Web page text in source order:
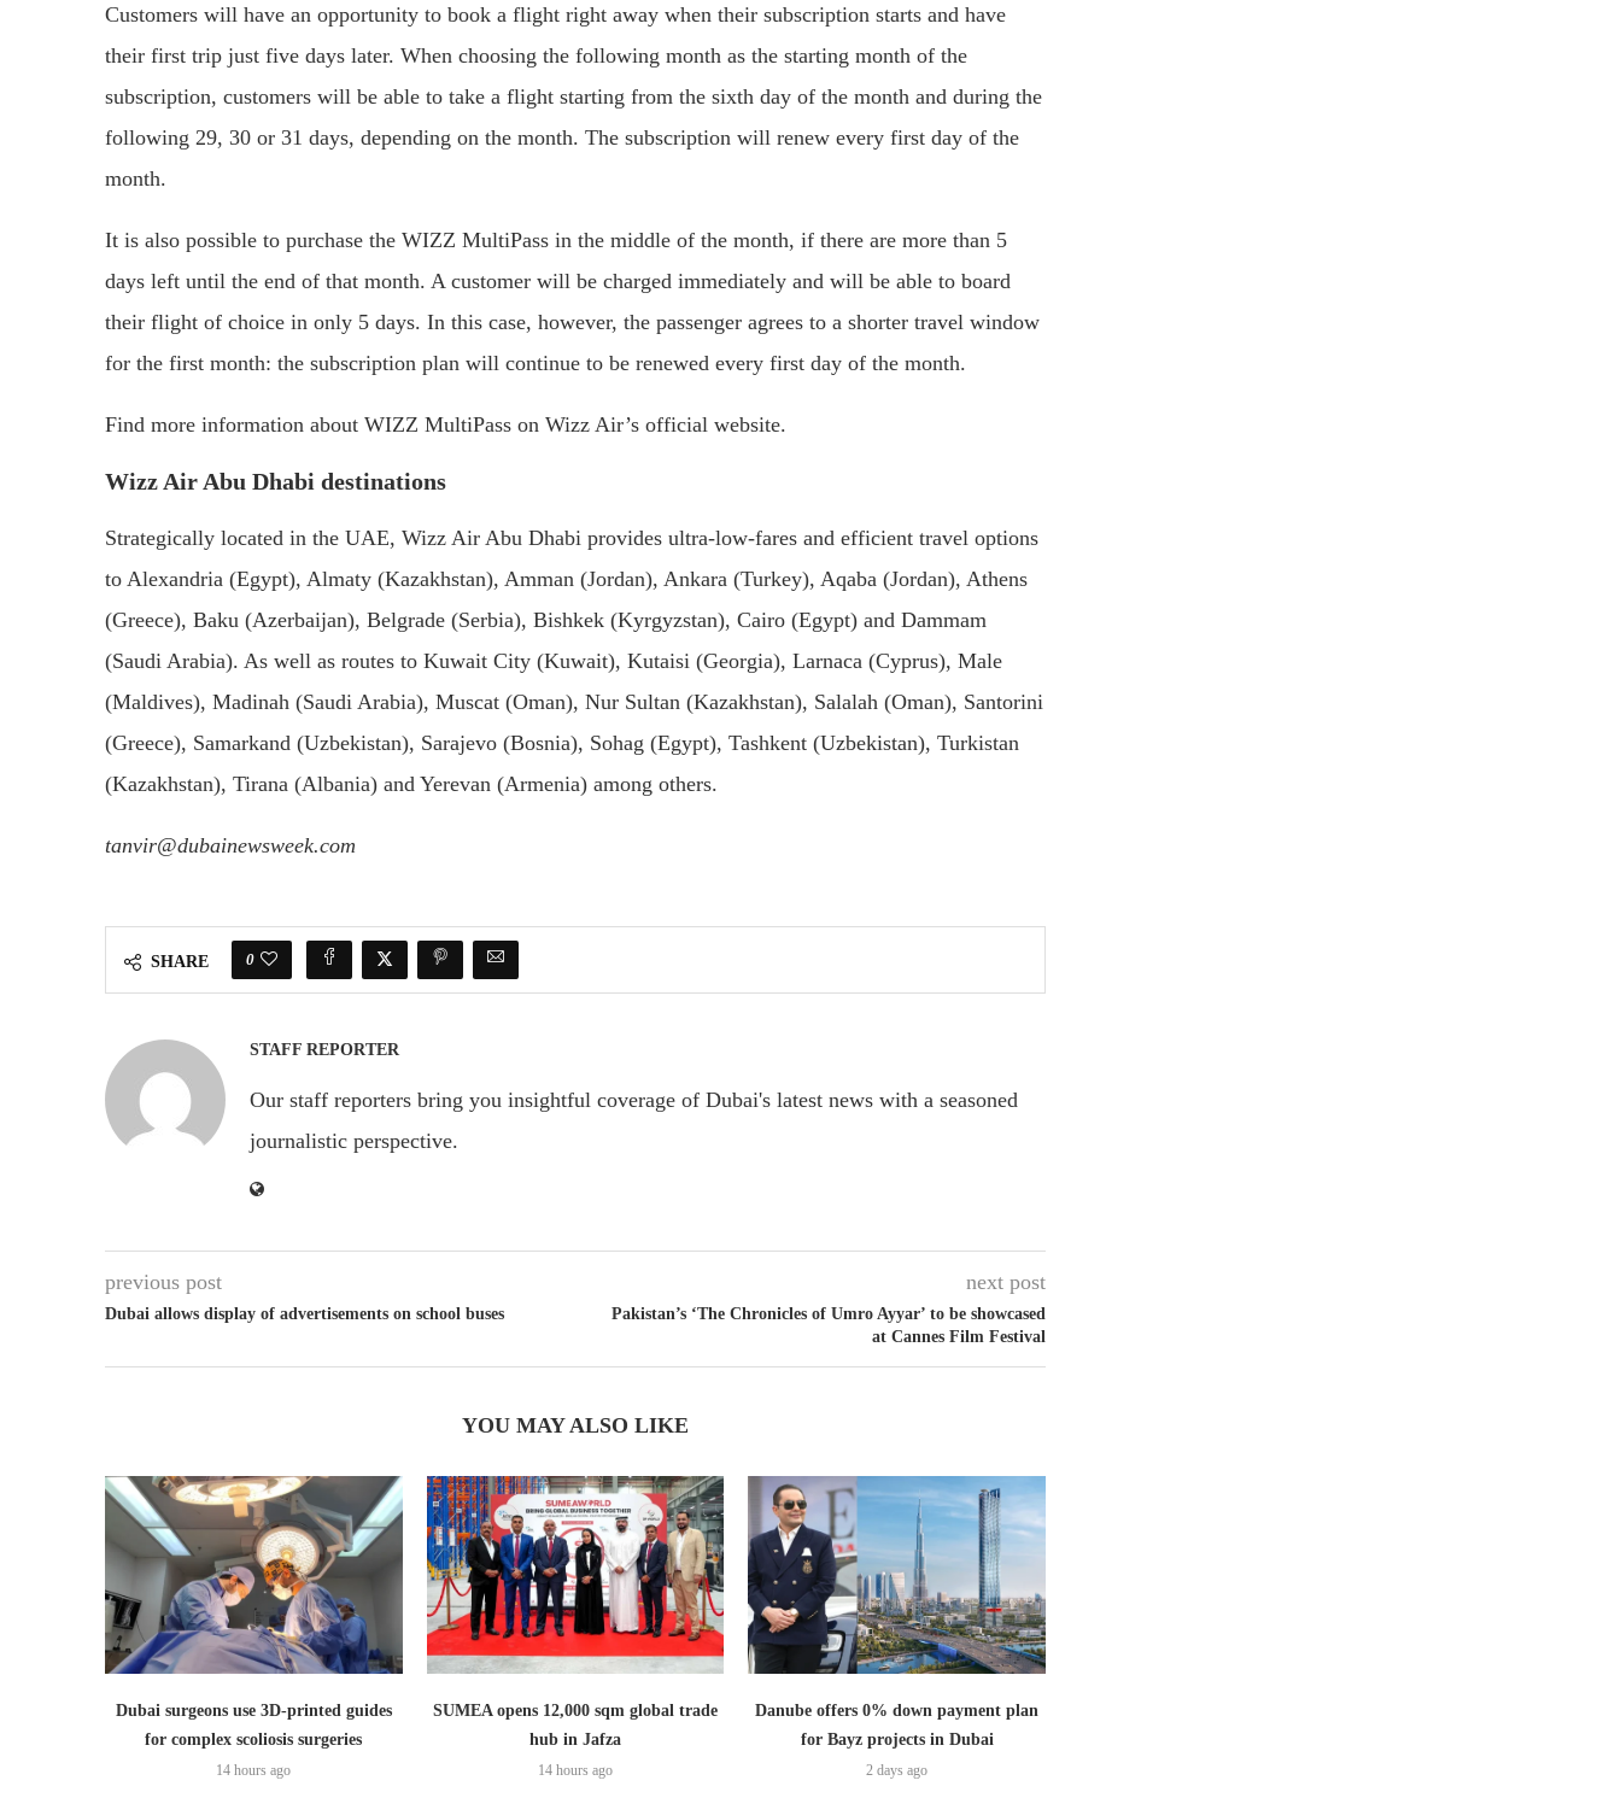
Customers will have an opportunity to book a flight right away when their subscription starts and have
their first trip just five days later. When choosing the following month as the starting month of the
subscription, customers will be able to take a flight starting from the sixth day of the month and during the
following 29, 30 or 31 days, depending on the month. The subscription will renew every first day of the
month.
It is also possible to purchase the WIZZ MultiPass in the middle of the month, if there are more than 5
days left until the end of that month. A customer will be charged immediately and will be able to board
their flight of choice in only 5 days. In this case, however, the passenger agrees to a shorter travel window
for the first month: the subscription plan will continue to be renewed every first day of the month.
Find more information about WIZZ MultiPass on Wizz Air’s official website.
Wizz Air Abu Dhabi destinations
Strategically located in the UAE, Wizz Air Abu Dhabi provides ultra-low-fares and efficient travel options
to Alexandria (Egypt), Almaty (Kazakhstan), Amman (Jordan), Ankara (Turkey), Aqaba (Jordan), Athens
(Greece), Baku (Azerbaijan), Belgrade (Serbia), Bishkek (Kyrgyzstan), Cairo (Egypt) and Dammam
(Saudi Arabia). As well as routes to Kuwait City (Kuwait), Kutaisi (Georgia), Larnaca (Cyprus), Male
(Maldives), Madinah (Saudi Arabia), Muscat (Oman), Nur Sultan (Kazakhstan), Salalah (Oman), Santorini
(Greece), Samarkand (Uzbekistan), Sarajevo (Bosnia), Sohag (Egypt), Tashkent (Uzbekistan), Turkistan
(Kazakhstan), Tirana (Albania) and Yerevan (Armenia) among others.
tanvir@dubainewsweek.com
SHARE 0
STAFF REPORTER
Our staff reporters bring you insightful coverage of Dubai's latest news with a seasoned
journalistic perspective.
previous post
Dubai allows display of advertisements on school buses
next post
Pakistan’s ‘The Chronicles of Umro Ayyar’ to be showcased
at Cannes Film Festival
YOU MAY ALSO LIKE
Dubai surgeons use 3D-printed guides
for complex scoliosis surgeries
14 hours ago
SUMEA opens 12,000 sqm global trade
hub in Jafza
14 hours ago
Danube offers 0% down payment plan
for Bayz projects in Dubai
2 days ago